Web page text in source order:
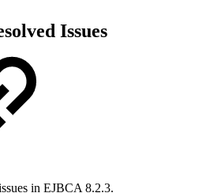
Issues
in EJBCA 8.2.3.